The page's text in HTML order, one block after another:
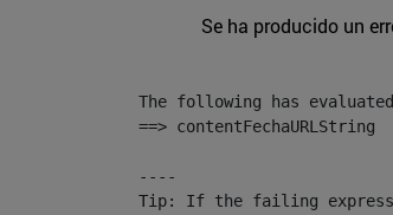
Se ha producido un
The following has
==>
----
Tip: If the failing